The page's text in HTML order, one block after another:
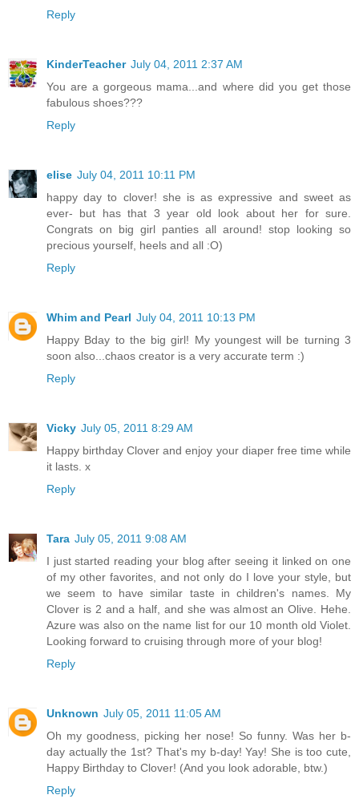
Reply
KinderTeacher July 04, 2011 2:37 AM
You are a gorgeous mama...and where did you get those
fabulous shoes???
Reply
elise July 04, 2011 10:11 PM
happy day to clover! she is as expressive and sweet as
ever- but has that 3 year old look about her for sure.
Congrats on big girl panties all around! stop looking so
precious yourself, heels and all :O)
Reply
Whim and Pearl July 04, 2011 10:13 PM
Happy Bday to the big girl! My youngest will be turning 3
soon also...chaos creator is a very accurate term :)
Reply
Vicky July 05, 2011 8:29 AM
Happy birthday Clover and enjoy your diaper free time while
it lasts. x
Reply
Tara July 05, 2011 9:08 AM
I just started reading your blog after seeing it linked on one
of my other favorites, and not only do I love your style, but
we seem to have similar taste in children's names. My
Clover is 2 and a half, and she was almost an Olive. Hehe.
Azure was also on the name list for our 10 month old Violet.
Looking forward to cruising through more of your blog!
Reply
Unknown July 05, 2011 11:05 AM
Oh my goodness, picking her nose! So funny. Was her b-
day actually the 1st? That's my b-day! Yay! She is too cute,
Happy Birthday to Clover! (And you look adorable, btw.)
Reply